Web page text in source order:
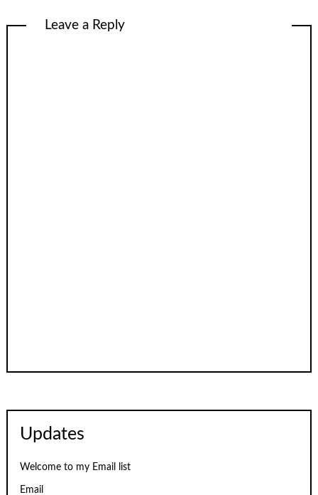
Leave a Reply
Updates
Welcome to my Email list
Email